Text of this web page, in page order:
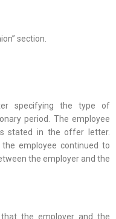
section.
specifying the type of
period. The employee
stated in the offer letter.
employee continued to
the employer and the
the employer and the